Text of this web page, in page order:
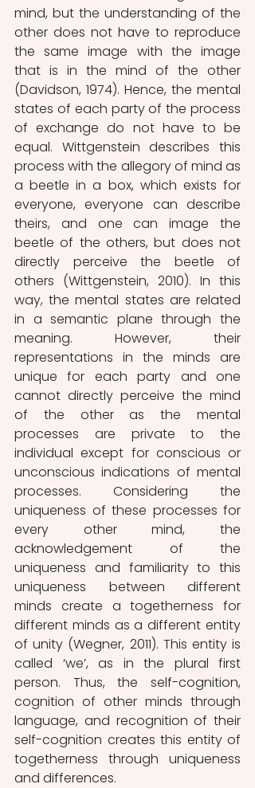
mind, but the understanding of the
other does not have to reproduce
the same image with the image
that is in the mind of the other
(Davidson, 1974). Hence, the mental
states of each party of the process
of exchange do not have to be
equal. Wittgenstein describes this
process with the allegory of mind as
a beetle in a box, which exists for
everyone, everyone can describe
theirs, and one can image the
beetle of the others, but does not
directly perceive the beetle of
others (Wittgenstein, 2010). In this
way, the mental states are related
in a semantic plane through the
meaning. However, their
representations in the minds are
unique for each party and one
cannot directly perceive the mind
of the other as the mental
processes are private to the
individual except for conscious or
unconscious indications of mental
processes. Considering the
uniqueness of these processes for
every other mind, the
acknowledgement of the
uniqueness and familiarity to this
uniqueness between different
minds create a togetherness for
different minds as a different entity
of unity (Wegner, 2011). This entity is
called ‘we’, as in the plural first
person. Thus, the self-cognition,
cognition of other minds through
language, and recognition of their
self-cognition creates this entity of
togetherness through uniqueness
and differences.